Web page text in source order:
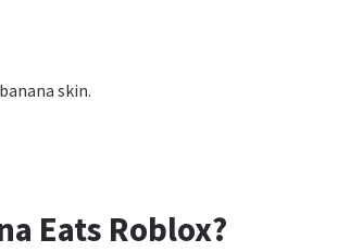
skin.
Eats Roblox?